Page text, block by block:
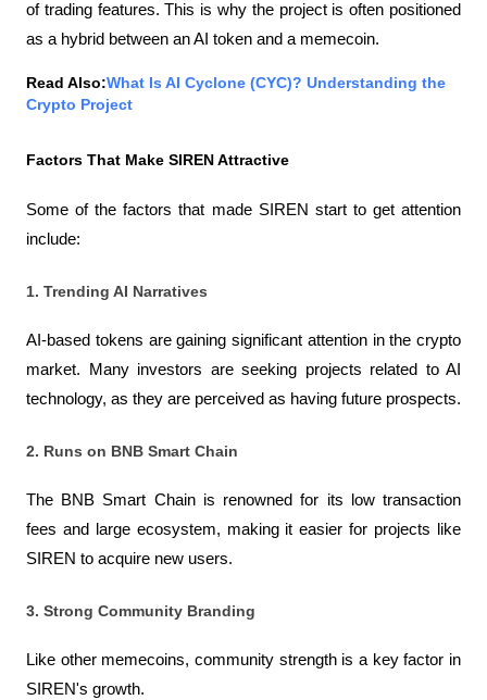
of trading features. This is why the project is often positioned
as a hybrid between an AI token and a memecoin.
Read Also:What Is AI Cyclone (CYC)? Understanding the
Crypto Project
Factors That Make SIREN Attractive
Some of the factors that made SIREN start to get attention
include:
1. Trending AI Narratives
AI-based tokens are gaining significant attention in the crypto
market. Many investors are seeking projects related to AI
technology, as they are perceived as having future prospects.
2. Runs on BNB Smart Chain
The BNB Smart Chain is renowned for its low transaction
fees and large ecosystem, making it easier for projects like
SIREN to acquire new users.
3. Strong Community Branding
Like other memecoins, community strength is a key factor in
SIREN's growth.